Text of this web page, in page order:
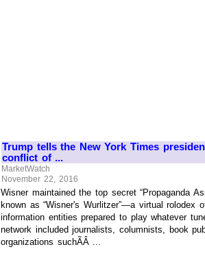
Trump tells the New York Times
conflict of ...
MarketWatch
November 22, 2016
Wisner maintained the top secret “Propaganda
known as “Wisner's Wurlitzer”—a virtual rolodex
information entities prepared to play whatever
network included journalists, columnists, book
organizations suchÃÂ ...